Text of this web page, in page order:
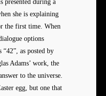
presented during a
she is explaining
the first time. When
options
“42”, as posted by
Adams’ work, the
to the universe.
egg, but one that